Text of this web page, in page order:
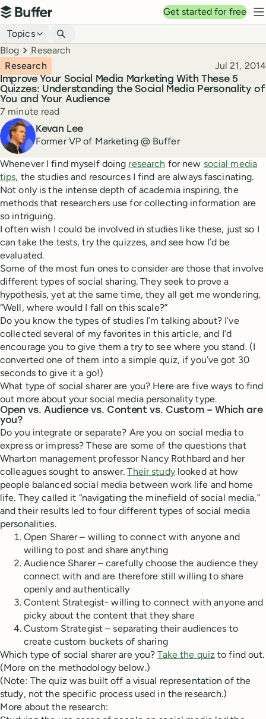
Top navigation
Buffer
Get started for free
Blog navigation
Topics
Breadcrumbs
Blog Research
Improve Your Social Media Marketing With These 5
Quizzes: Understanding the Social Media Personality of
You and Your Audience
Research Published
Jul 21, 2014
Reading time
7 minute read
Author
Kevan Lee
Former VP of Marketing @ Buffer
Whenever I find myself doing research for new social media
tips, the studies and resources I find are always fascinating.
Not only is the intense depth of academia inspiring, the
methods that researchers use for collecting information are
so intriguing.
I often wish I could be involved in studies like these, just so I
can take the tests, try the quizzes, and see how I’d be
evaluated.
Some of the most fun ones to consider are those that involve
different types of social sharing. They seek to prove a
hypothesis, yet at the same time, they all get me wondering,
“Well, where would I fall on this scale?”
Do you know the types of studies I’m talking about? I’ve
collected several of my favorites in this article, and I’d
encourage you to give them a try to see where you stand. (I
converted one of them into a simple quiz, if you’ve got 30
seconds to give it a go!)
What type of social sharer are you? Here are five ways to find
out more about your social media personality type.
Open vs. Audience vs. Content vs. Custom – Which are
you?
Do you integrate or separate? Are you on social media to
express or impress? These are some of the questions that
Wharton management professor Nancy Rothbard and her
colleagues sought to answer.Their studylooked at how
people balanced social media between work life and home
life. They called it “navigating the minefield of social media,”
and their results led to four different types of social media
personalities.
Open Sharer – willing to connect with anyone and
willing to post and share anything
Audience Sharer – carefully choose the audience they
connect with and are therefore still willing to share
openly and authentically
Content Strategist- willing to connect with anyone and
picky about the content that they share
Custom Strategist – separating their audiences to
create custom buckets of sharing
Which type of social sharer are you?Take the quiz to find out.
(More on the methodology below.)
(Note: The quiz was built off a visual representation of the
study, not the specific process used in the research.)
More about the research: